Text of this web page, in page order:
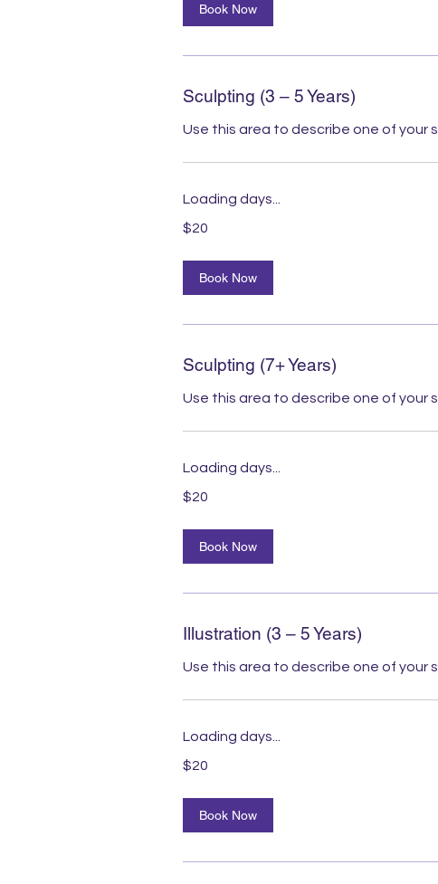
Book Now
Sculpting (3 – 5 Years)
Use this area to describe one of your
Loading days...
Australian
$20
Book Now
Sculpting (7+ Years)
Use this area to describe one of your
Loading days...
Australian
$20
Book Now
Illustration (3 – 5 Years)
Use this area to describe one of your
Loading days...
Australian
$20
Book Now